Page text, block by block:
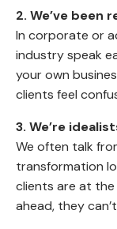
2. We’ve been
In corporate or
industry speak
your own
clients feel
3. We’re
We often talk
transformation
clients are at the
ahead, they